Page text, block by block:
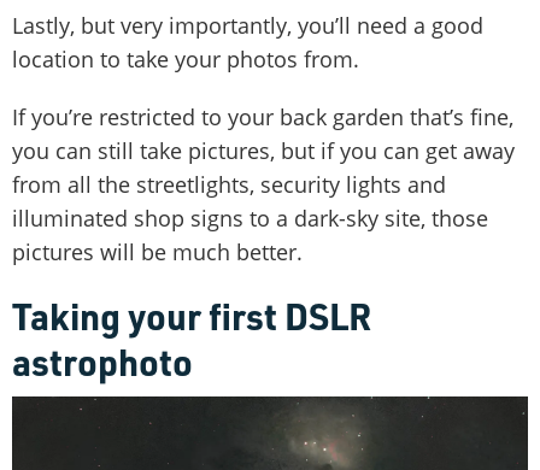
Lastly, but very importantly, you’ll need a good
location to take your photos from.
If you’re restricted to your back garden that’s fine,
you can still take pictures, but if you can get away
from all the streetlights, security lights and
illuminated shop signs to a dark-sky site, those
pictures will be much better.
Taking your first DSLR
astrophoto